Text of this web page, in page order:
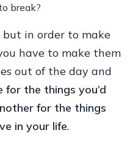
break?
but in order to make
have to make them
out of the day and
for the things you’d
for the things
in your life.